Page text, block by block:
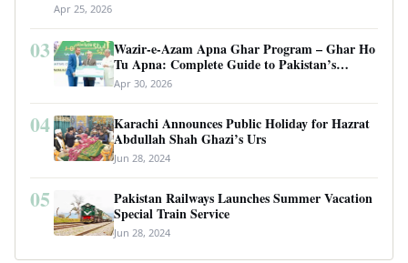
Apr 25, 2026
03
Wazir-e-Azam Apna Ghar Program – Ghar Ho
Tu Apna: Complete Guide to Pakistan’s
Revolutionary Housing Scheme
Apr 30, 2026
04
Karachi Announces Public Holiday for Hazrat
Abdullah Shah Ghazi’s Urs
Jun 28, 2024
05
Pakistan Railways Launches Summer Vacation
Special Train Service
Jun 28, 2024